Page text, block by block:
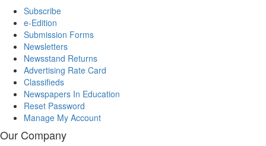
Subscribe
e-Edition
Submission Forms
Newsletters
Newsstand Returns
Advertising Rate Card
Classifieds
Newspapers In Education
Reset Password
Manage My Account
Our Company